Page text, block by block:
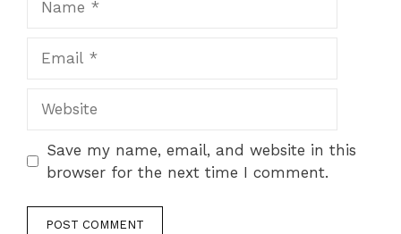
Save my name, email, and website in this
browser for the next time I comment.